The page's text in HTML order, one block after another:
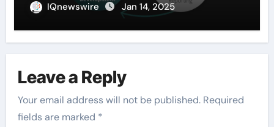
IQnewswire Jan 14, 2025
Leave a Reply
Your email address will not be published. Required
fields are marked *